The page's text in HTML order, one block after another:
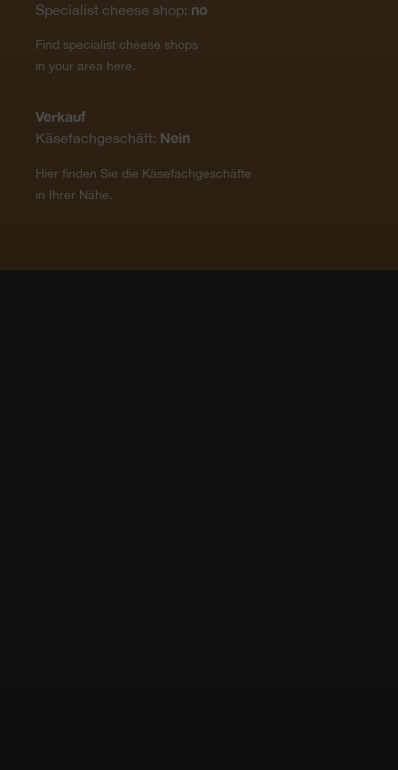
Specialist cheese shop: no
Find specialist cheese shops
in your area here.
Verkauf
Käsefachgeschäft: Nein
Hier finden Sie die Käsefachgeschäfte
in Ihrer Nähe.